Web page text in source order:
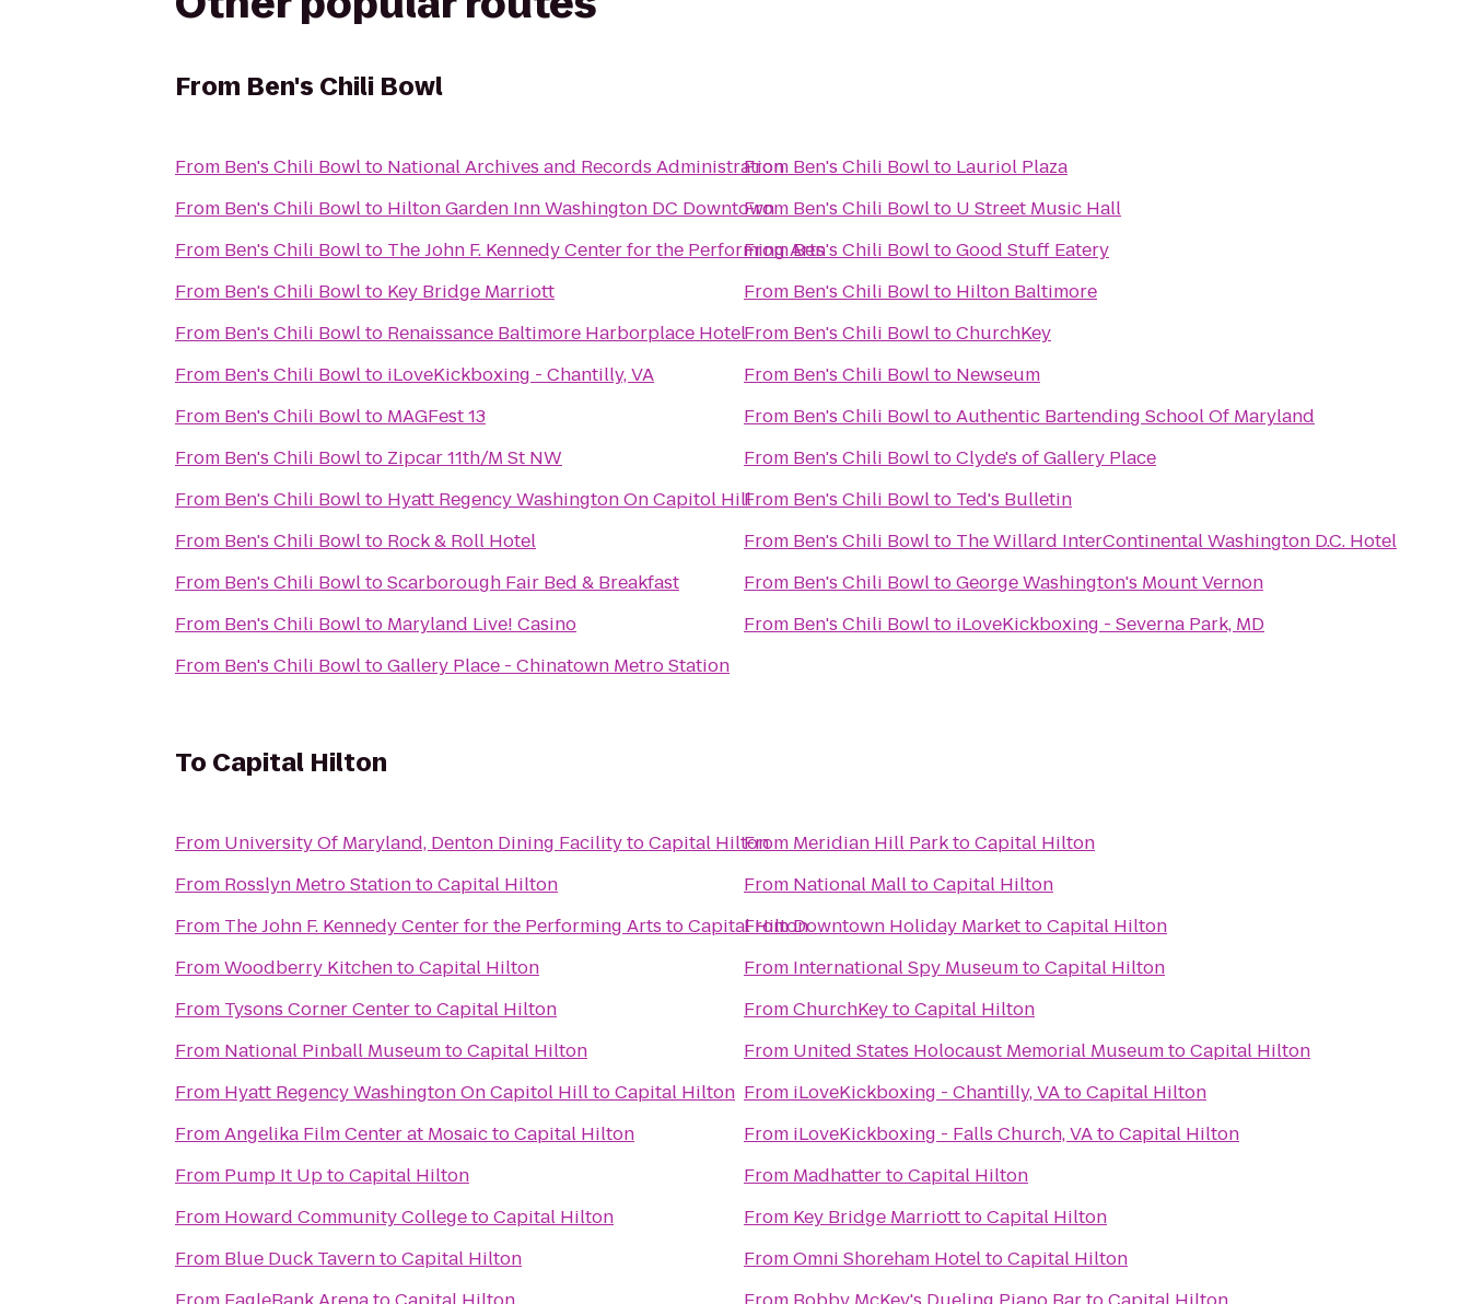
From Ben's Chili Bowl
From Ben's Chili Bowlto National Archives and Records Administration
From Ben's Chili Bowlto Hilton Garden Inn Washington DC Downtown
From Ben's Chili Bowlto The John F. Kennedy Center for the Performing Arts
From Ben's Chili Bowlto Key Bridge Marriott
From Ben's Chili Bowlto Renaissance Baltimore Harborplace Hotel
From Ben's Chili Bowlto iLoveKickboxing - Chantilly, VA
From Ben's Chili Bowlto MAGFest 13
From Ben's Chili Bowlto Zipcar 11th/M St NW
From Ben's Chili Bowlto Hyatt Regency Washington On Capitol Hill
From Ben's Chili Bowlto Rock & Roll Hotel
From Ben's Chili BowltoScarborough Fair Bed & Breakfast
From Ben's Chili Bowlto Maryland Live! Casino
From Ben's Chili BowltoGallery Place - Chinatown Metro Station
From Ben's Chili Bowlto Lauriol Plaza
From Ben's Chili Bowlto U Street Music Hall
FromBen's Chili BowltoGood Stuff Eatery
From Ben's Chili Bowlto Hilton Baltimore
From Ben's Chili BowltoChurchKey
From Ben's Chili Bowlto Newseum
From Ben's Chili BowltoAuthentic Bartending School Of Maryland
From Ben's Chili BowltoClyde's of Gallery Place
From Ben's Chili Bowlto Ted's Bulletin
From Ben's Chili Bowlto The Willard InterContinental Washington D.C. Hotel
From Ben's Chili BowltoGeorge Washington's Mount Vernon
From Ben's Chili Bowlto iLoveKickboxing - Severna Park, MD
To Capital Hilton
From University Of Maryland, Denton Dining FacilitytoCapital Hilton
From Rosslyn Metro StationtoCapital Hilton
From The John F. Kennedy Center for the Performing Arts toCapital Hilton
FromWoodberry KitchentoCapital Hilton
From Tysons Corner CentertoCapital Hilton
From National Pinball MuseumtoCapital Hilton
From Hyatt Regency Washington On Capitol HilltoCapital Hilton
FromAngelika Film Center at MosaictoCapital Hilton
From Pump It UptoCapital Hilton
From Howard Community CollegetoCapital Hilton
From Blue Duck TaverntoCapital Hilton
From Meridian Hill ParktoCapital Hilton
From National MalltoCapital Hilton
FromDowntown Holiday MarkettoCapital Hilton
From International Spy MuseumtoCapital Hilton
FromChurchKeytoCapital Hilton
From United States Holocaust Memorial MuseumtoCapital Hilton
From iLoveKickboxing - Chantilly, VAtoCapital Hilton
From iLoveKickboxing - Falls Church, VAtoCapital Hilton
From MadhattertoCapital Hilton
From Key Bridge MarriotttoCapital Hilton
FromOmni Shoreham HoteltoCapital Hilton